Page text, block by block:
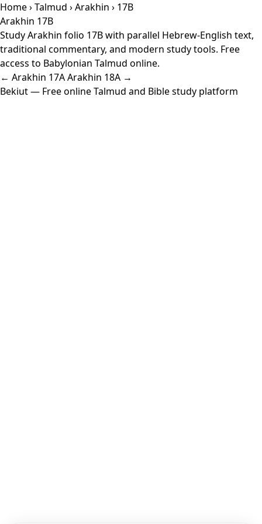
Home›Talmud ›Arakhin › 17B
Arakhin 17B
Study Arakhin folio 17B with parallel Hebrew-English text,
traditional commentary, and modern study tools. Free
access to Babylonian Talmud online.
← Arakhin 17AArakhin 18A →
Bekiut— Free online Talmud and Bible study platform